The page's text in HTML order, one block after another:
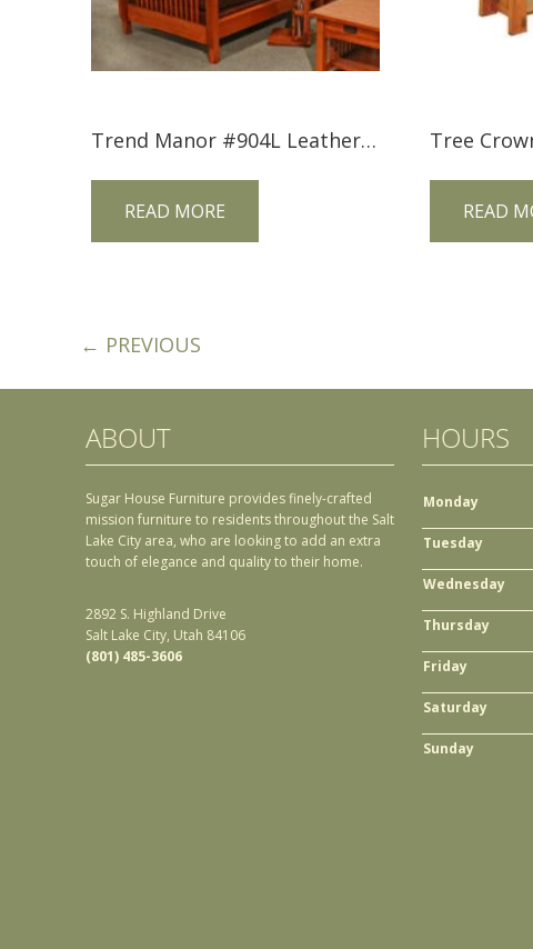
Trend Manor #904L Leather Mission Love Seat
READ MORE READ
← PREVIOUS
ABOUT
Sugar House Furniture provides finely-crafted
mission furniture to residents throughout the Salt
Lake City area, who are looking to add an extra
touch of elegance and quality to their home.
2892 S. Highland Drive
Salt Lake City, Utah 84106
(801) 485-3606
HOURS
Monday
Tuesday
Wednesday
Thursday
Friday
Saturday
Sunday